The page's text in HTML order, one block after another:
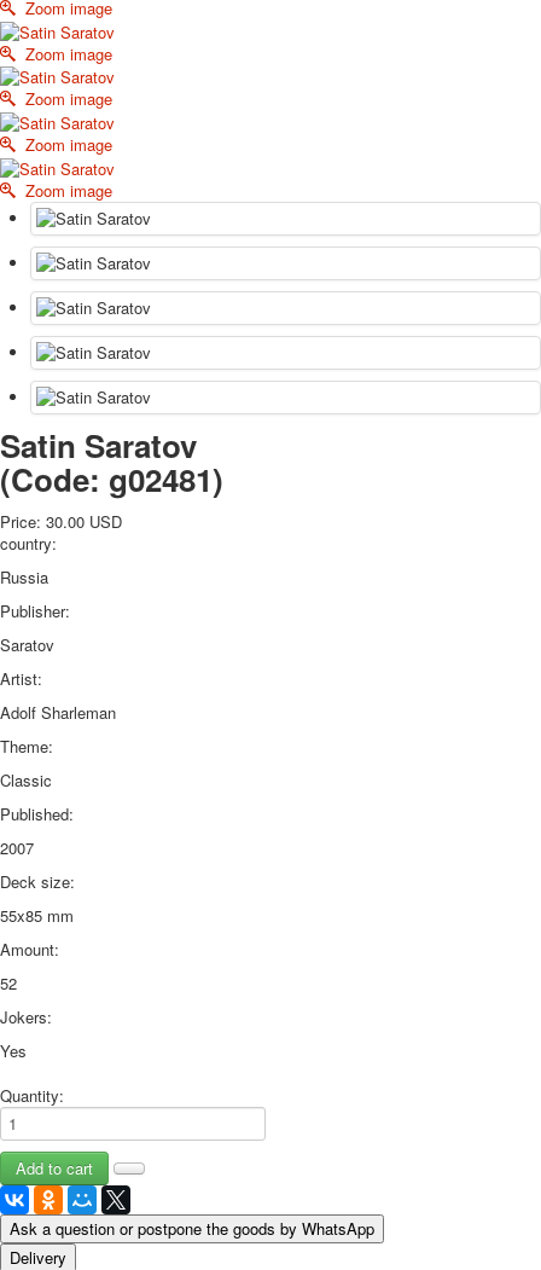
October Revolution
Merry Christmas
Easter
May 9 Victory Day
other wishes
september-1
invitation
News
Card Deck News
Postcard News
About
Links
Video
shipping
Favorites
Zoom image
Zoom image
Zoom image
Zoom image
Zoom image
Satin Saratov
(Code: g02481)
Price: 30.00 USD
country:
Russia
Publisher:
Saratov
Artist:
Adolf Sharleman
Theme:
Classic
Published:
2007
Deck size:
55x85 mm
Amount:
52
Jokers:
Yes
Quantity:
Ask a question or postpone the goods by WhatsApp
Delivery